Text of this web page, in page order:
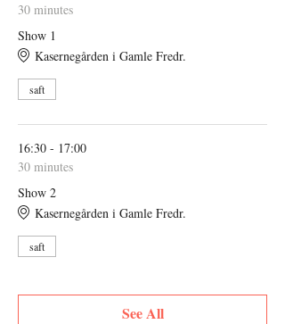
30 minutes
Show 1
Kasernegården i Gamle Fredr.
saft
16:30 - 17:00
30 minutes
Show 2
Kasernegården i Gamle Fredr.
saft
See All